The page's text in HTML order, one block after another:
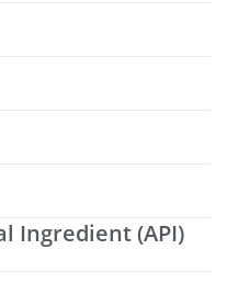
Ingredient (API)